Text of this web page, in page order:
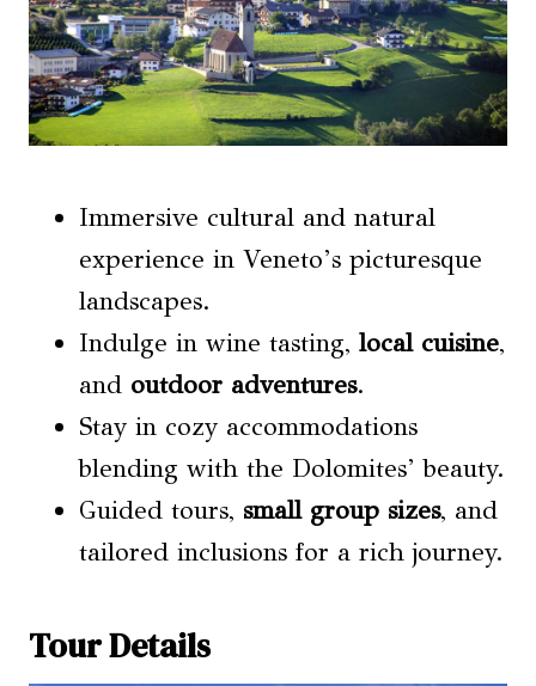
Immersive cultural and natural
experience in Veneto’s picturesque
landscapes.
Indulge in wine tasting, local cuisine,
and outdoor adventures.
Stay in cozy accommodations
blending with the Dolomites’ beauty.
Guided tours, small group sizes, and
tailored inclusions for a rich journey.
Tour Details